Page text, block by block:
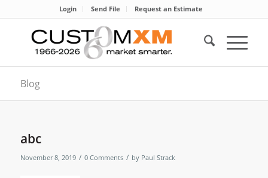
Login Send File Request an Estimate
Blog
abc
November 8, 2019 / 0 Comments / by Paul Strack